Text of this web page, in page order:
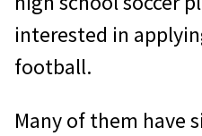
interested in
football.
Many of them have